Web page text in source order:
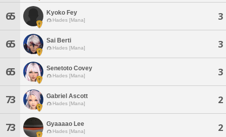
65 Kyoko Fey
Hades [Mana] 3
65 Sai Berti
Hades [Mana] 3
65 Senetoto Covey
Hades [Mana] 3
73 Gabriel Ascott
Hades [Mana] 2
73 Gyaaaao Lee
Hades [Mana] 2